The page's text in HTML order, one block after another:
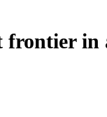
frontier in